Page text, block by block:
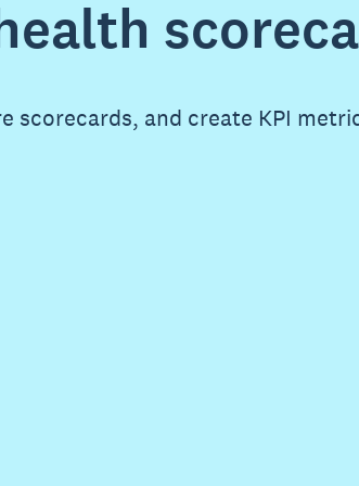
scorecards, and create KPI